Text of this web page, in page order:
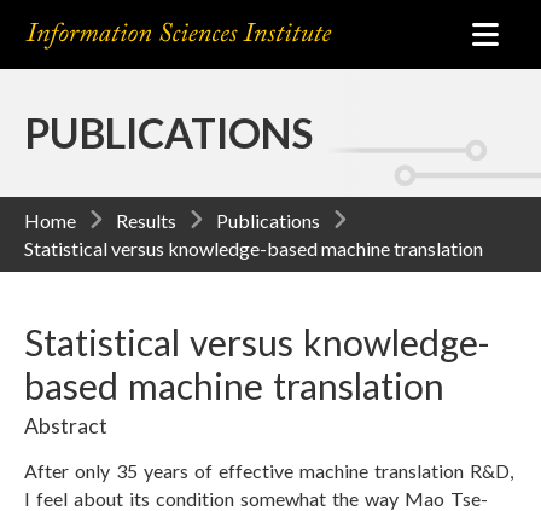
PUBLICATIONS
Home Results
Publications
Statistical versus knowledge-based machine translation
Statistical versus knowledge-
based machine translation
Abstract
After only 35 years of effective machine translation R&D,
I feel about its condition somewhat the way Mao Tse-